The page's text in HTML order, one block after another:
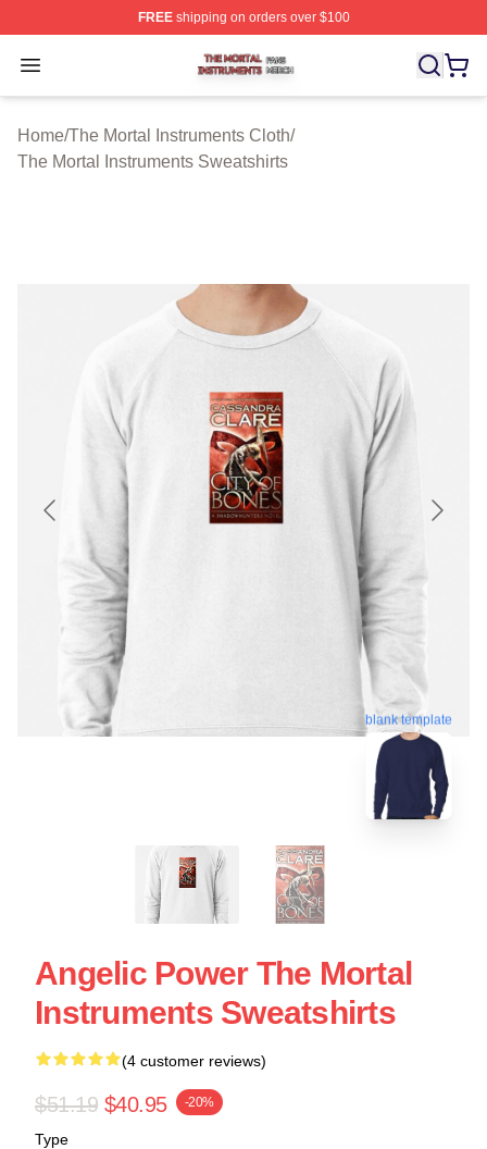
FREEshipping on orders over $100
Open menu
The Mortal Instruments Shop ⚡️ Officially Licensed
Home/The Mortal Instruments Cloth/
The Mortal Instruments Sweatshirts
blank template
Angelic Power The Mortal
Instruments Sweatshirts
(4 customer reviews)
$51.19 $40.95 -20%
Type